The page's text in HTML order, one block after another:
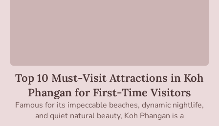
Top 10 Must-Visit Attractions in Koh
Phangan for First-Time Visitors
Famous for its impeccable beaches, dynamic nightlife,
and quiet natural beauty, Koh Phangan is a